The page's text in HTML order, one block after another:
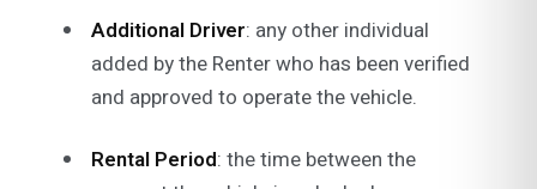
Additional Driver: any other individual
added by the Renter who has been verified
and approved to operate the vehicle.
Rental Period: the time between the